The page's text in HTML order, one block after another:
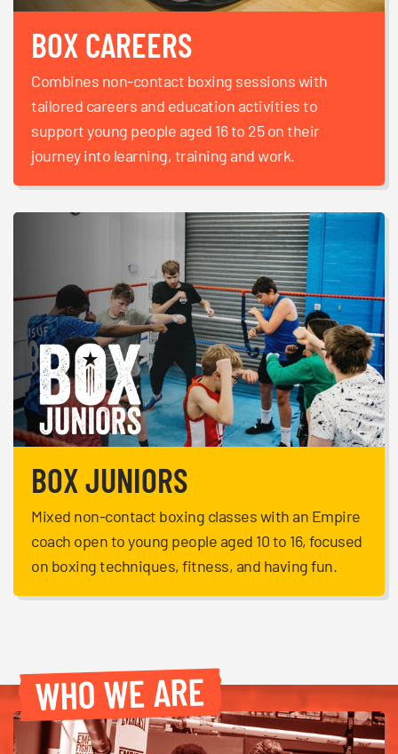
BOX CAREERS
Combines non-contact boxing sessions with
tailored careers and education activities to
support young people aged 16 to 25 on their
journey into learning, training and work.
BOX JUNIORS
Mixed non-contact boxing classes with an Empire
coach open to young people aged 10 to 16, focused
on boxing techniques, fitness, and having fun.
WHO WE ARE